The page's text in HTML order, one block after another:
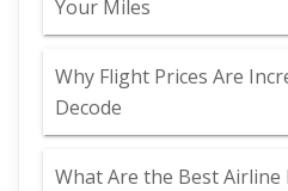
Your Miles
Why Flight Prices Are
Decode
What Are the Best